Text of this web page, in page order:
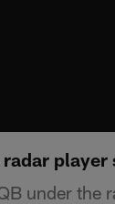
under the